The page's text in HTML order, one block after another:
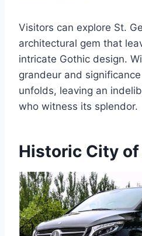
Visitors can explore St.
architectural gem that
intricate Gothic design.
grandeur and
unfolds, leaving an
who witness its splendor.
Historic City of